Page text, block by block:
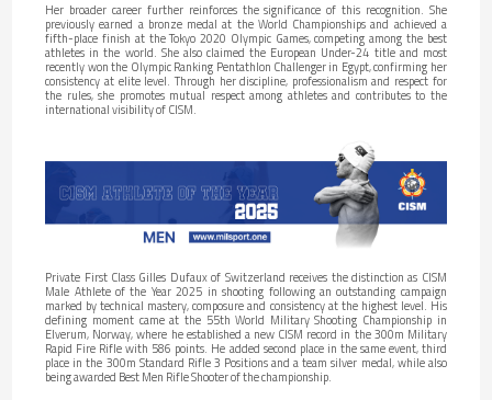
Her broader career further reinforces the significance of this recognition. She
previously earned a bronze medal at the World Championships and achieved a
fifth-place finish at the Tokyo 2020 Olympic Games, competing among the best
athletes in the world. She also claimed the European Under-24 title and most
recently won the Olympic Ranking Pentathlon Challenger in Egypt, confirming her
consistency at elite level. Through her discipline, professionalism and respect for
the rules, she promotes mutual respect among athletes and contributes to the
international visibility of CISM.
Private First Class Gilles Dufaux of Switzerland receives the distinction as CISM
Male Athlete of the Year 2025 in shooting following an outstanding campaign
marked by technical mastery, composure and consistency at the highest level. His
defining moment came at the 55th World Military Shooting Championship in
Elverum, Norway, where he established a new CISM record in the 300m Military
Rapid Fire Rifle with 586 points. He added second place in the same event, third
place in the 300m Standard Rifle 3 Positions and a team silver medal, while also
being awarded Best Men Rifle Shooter of the championship.